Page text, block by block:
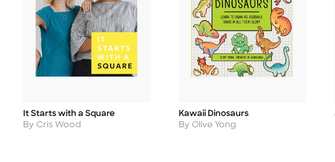
Title
It Starts with a Square
Author
By Cris Wood
Title
Kawaii Dinosaurs
Author
By Olive Yong